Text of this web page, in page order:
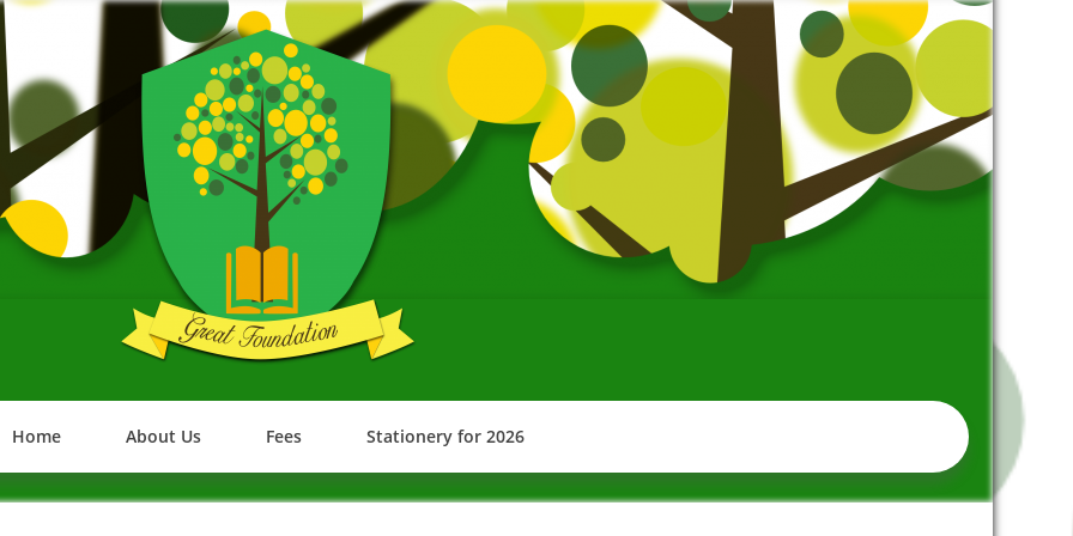
GREAT FOUNDATION PRIMARY SCHOOL
Home About Us Fees Stationery for 2026